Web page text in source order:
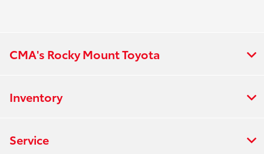
CMA's Rocky Mount Toyota
Inventory
Service